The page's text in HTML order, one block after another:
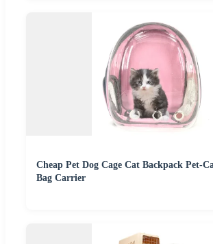
Cheap Pet Dog Cage Cat Backpack Pet-
Bag Carrier